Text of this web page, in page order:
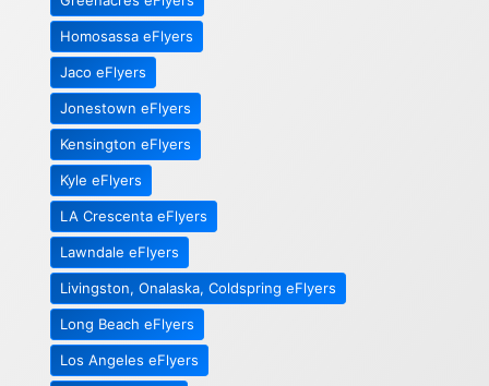
Homosassa eFlyers
Jaco eFlyers
Jonestown eFlyers
Kensington eFlyers
Kyle eFlyers
LA Crescenta eFlyers
Lawndale eFlyers
Livingston, Onalaska, Coldspring eFlyers
Long Beach eFlyers
Los Angeles eFlyers